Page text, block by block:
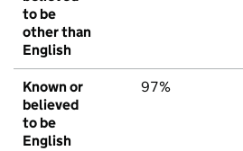
to be
other than
English
Known or
believed
to be
English
97%